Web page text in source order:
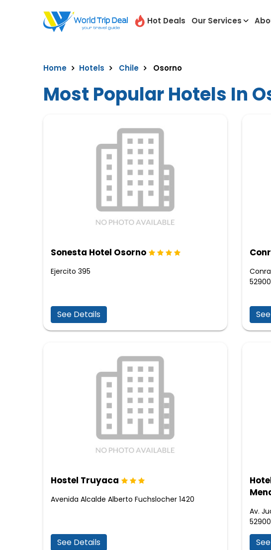
Hot Deals Our Services
Home Hotels Chile Osorno
Most Popular Hotels In
Sonesta Hotel Osorno
Ejercito 395
See Details
Hostel Truyaca
Avenida Alcalde Alberto Fuchslocher 1420
See Details
Av.